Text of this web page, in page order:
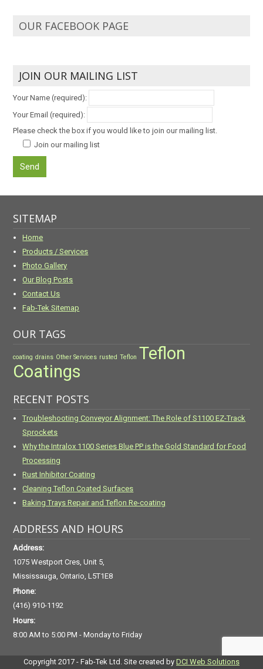
OUR FACEBOOK PAGE
JOIN OUR MAILING LIST
Your Name (required):
Your Email (required):
Please check the box if you would like to join our mailing list.
Join our mailing list
SITEMAP
Home
Products / Services
Photo Gallery
Our Blog Posts
Contact Us
Fab-Tek Sitemap
OUR TAGS
coating drains Other Services rusted Teflon Teflon
Coatings
RECENT POSTS
Troubleshooting Conveyor Alignment: The Role of S1100 EZ-Track
Sprockets
Why the Intralox 1100 Series Blue PP is the Gold Standard for Food
Processing
Rust Inhibitor Coating
Cleaning Teflon Coated Surfaces
Baking Trays Repair and Teflon Re-coating
ADDRESS AND HOURS
Address:
1075 Westport Cres, Unit 5,
Mississauga, Ontario, L5T1E8
Phone:
(416) 910-1192
Hours:
8:00 AM to 5:00 PM - Monday to Friday
Copyright 2017 - Fab-Tek Ltd. Site created by DCI Web Solutions